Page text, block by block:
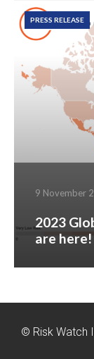
9 November
2023
are here!
PRESS RELEASE
© Risk Watch